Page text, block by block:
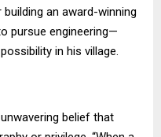
an award-winning
pursue engineering—
in his village.
belief that